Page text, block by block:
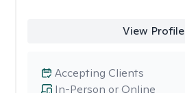
View Profile
In-Person or Online
Accepting Clients